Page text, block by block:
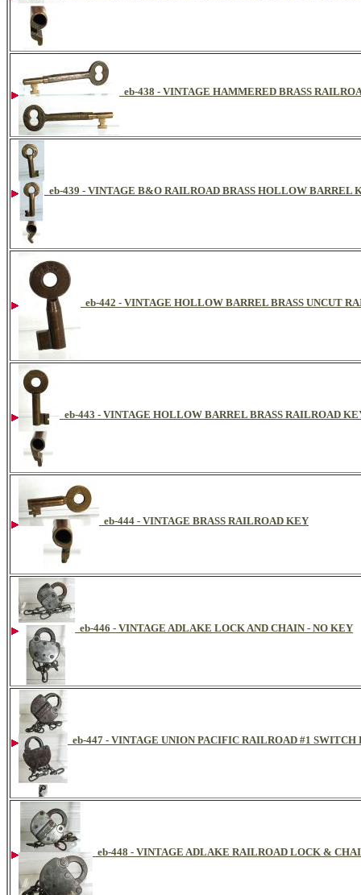
eb-438 - VINTAGE HAMMERED BRASS
eb-439 - VINTAGE B&O RAILROAD BRASS HOLLOW BARREL
eb-442 - VINTAGE HOLLOW BARREL BRASS UNCUT
eb-443 - VINTAGE HOLLOW BARREL BRASS RAILROAD
eb-444 - VINTAGE BRASS RAILROAD KEY
eb-446 - VINTAGE ADLAKE LOCK AND CHAIN - NO KEY
eb-447 - VINTAGE UNION PACIFIC RAILROAD #1
eb-448 - VINTAGE ADLAKE RAILROAD LOCK &